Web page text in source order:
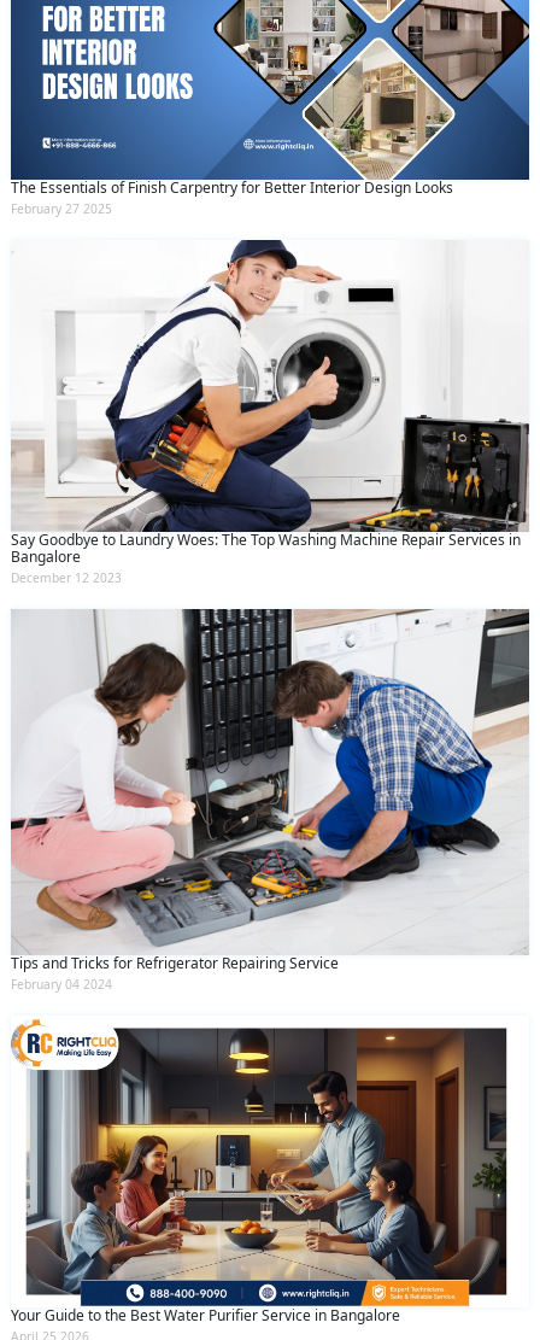
The Essentials of Finish Carpentry for Better Interior Design Looks
February 27 2025
Say Goodbye to Laundry Woes: The Top Washing Machine Repair Services in
Bangalore
December 12 2023
Tips and Tricks for Refrigerator Repairing Service
February 04 2024
Your Guide to the Best Water Purifier Service in Bangalore
April 25 2026